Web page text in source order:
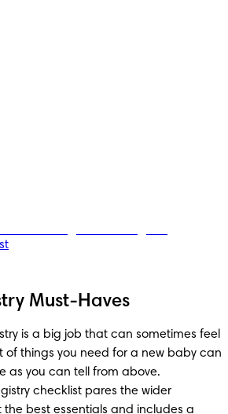
Must-Haves
is a big job that can sometimes feel
of things you need for a new baby can
as you can tell from above.
checklist pares the wider
the best essentials and includes a